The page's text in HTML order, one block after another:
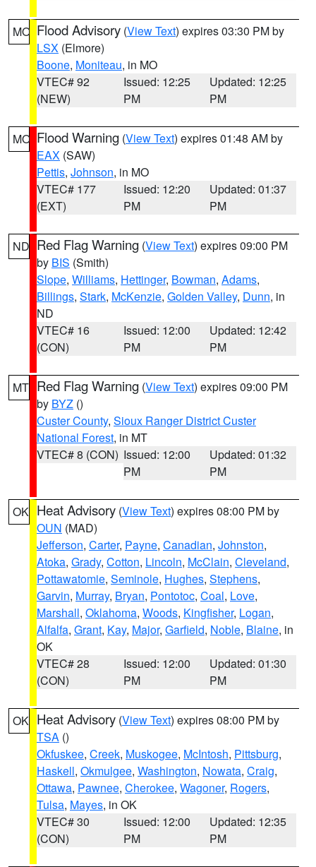
MO Flood Advisory (View Text) expires 03:30 PM by
LSX (Elmore)
Boone, Moniteau, in MO
VTEC# 92
(NEW)
Issued: 12:25
PM
Updated: 12:25
PM
MO Flood Warning (View Text) expires 01:48 AM by
EAX (SAW)
Pettis, Johnson, in MO
VTEC# 177
(EXT)
Issued: 12:20
PM
Updated: 01:37
PM
ND Red Flag Warning (View Text) expires 09:00 PM
by BIS (Smith)
Slope, Williams, Hettinger, Bowman, Adams,
Billings, Stark, McKenzie, Golden Valley, Dunn, in
ND
VTEC# 16
(CON)
Issued: 12:00
PM
Updated: 12:42
PM
MT Red Flag Warning (View Text) expires 09:00 PM
by BYZ ()
Custer County, Sioux Ranger District Custer
National Forest, in MT
VTEC# 8 (CON) Issued: 12:00
PM
Updated: 01:32
PM
OK Heat Advisory (View Text) expires 08:00 PM by
OUN (MAD)
Jefferson, Carter, Payne, Canadian, Johnston,
Atoka, Grady, Cotton, Lincoln, McClain, Cleveland,
Pottawatomie, Seminole, Hughes, Stephens,
Garvin, Murray, Bryan, Pontotoc, Coal, Love,
Marshall, Oklahoma, Woods, Kingfisher, Logan,
Alfalfa, Grant, Kay, Major, Garfield, Noble, Blaine, in
OK
VTEC# 28
(CON)
Issued: 12:00
PM
Updated: 01:30
PM
OK Heat Advisory (View Text) expires 08:00 PM by
TSA ()
Okfuskee, Creek, Muskogee, McIntosh, Pittsburg,
Haskell, Okmulgee, Washington, Nowata, Craig,
Ottawa, Pawnee, Cherokee, Wagoner, Rogers,
Tulsa, Mayes, in OK
VTEC# 30
(CON)
Issued: 12:00
PM
Updated: 12:35
PM